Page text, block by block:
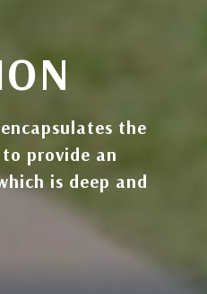
the
provide an
is deep and